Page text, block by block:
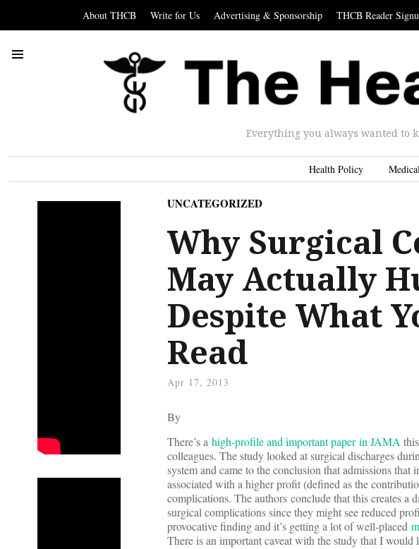
About THCB Write for Us Advertising & Sponsorship THCB Reader
Everything you always wanted to
Health Policy
UNCATEGORIZED
Why Surgical
May Actually
Despite What
Read
Apr 17, 2013
By
There’s a high-profile and important paper in JAMA
colleagues. The study looked at surgical discharges
system and came to the conclusion that admissions
associated with a higher profit (defined as the
complications. The authors conclude that this creates a
surgical complications since they might see reduced
provocative finding and it’s getting a lot of well-placed
There is an important caveat with the study that I